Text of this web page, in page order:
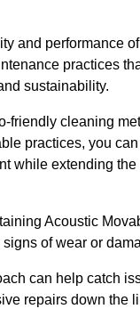
and performance
practices
sustainability.
friendly cleaning
practices, you
while extending
Acoustic
of wear or
can help catch
repairs down the